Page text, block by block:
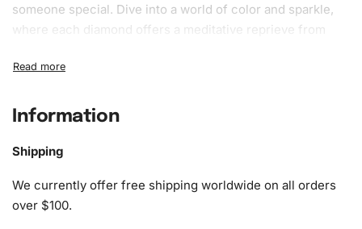
someone special. Dive into a world of color and sparkle,
where each diamond offers a meditative reprieve from
Fantasy Diamond Painting Kit
1x Numbered high-quality canvas rolled around a foam
1x Premium diamond drill pen
1x Wax pad to pick up diamonds with the diamond pen
Information
Shipping
We currently offer free shipping worldwide on all orders
over $100.